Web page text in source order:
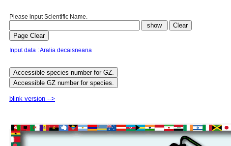
Please input Scientific Name.
Input data : Aralia decaisneana
blink version -->